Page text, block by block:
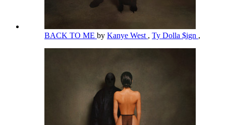
BACK TO ME by Kanye West , Ty Dolla $ign ,